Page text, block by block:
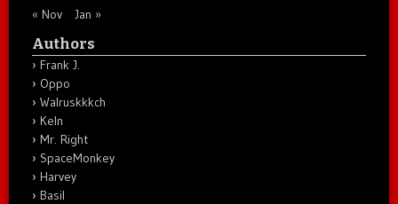
« Nov Jan »
Authors
Frank J.
Oppo
Walruskkkch
Keln
Mr. Right
SpaceMonkey
Harvey
Basil